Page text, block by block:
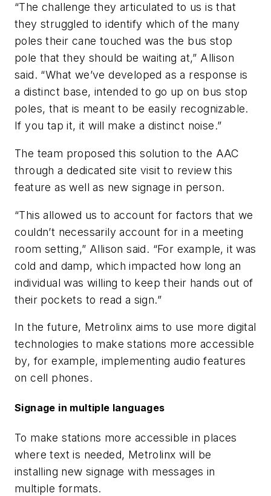
“The challenge they articulated to us is that
they struggled to identify which of the many
poles their cane touched was the bus stop
pole that they should be waiting at,” Allison
said. “What we’ve developed as a response is
a distinct base, intended to go up on bus stop
poles, that is meant to be easily recognizable.
If you tap it, it will make a distinct noise.”
The team proposed this solution to the AAC
through a dedicated site visit to review this
feature as well as new signage in person.
“This allowed us to account for factors that we
couldn’t necessarily account for in a meeting
room setting,” Allison said. “For example, it was
cold and damp, which impacted how long an
individual was willing to keep their hands out of
their pockets to read a sign.”
In the future, Metrolinx aims to use more digital
technologies to make stations more accessible
by, for example, implementing audio features
on cell phones.
Signage in multiple languages
To make stations more accessible in places
where text is needed, Metrolinx will be
installing new signage with messages in
multiple formats.